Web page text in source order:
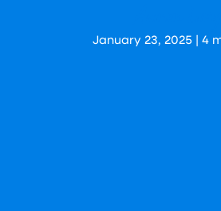
January 23, 2025 | 4